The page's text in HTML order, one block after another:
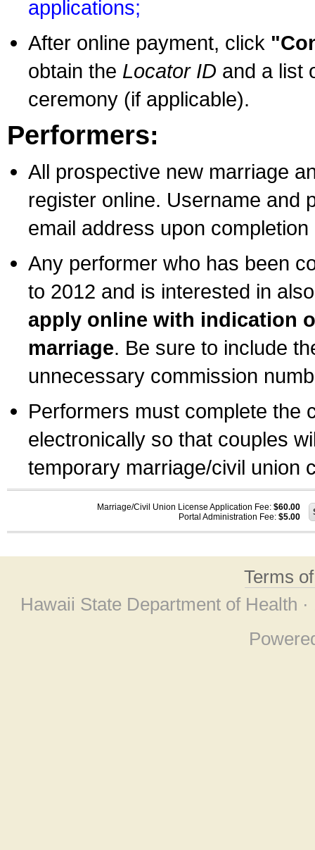
applications;
After online payment, click
obtain the Locator ID and a list
ceremony (if applicable).
Performers:
All prospective new marriage
register online. Username and
email address upon
Any performer who has been
to 2012 and is interested in
apply online with indication
marriage. Be sure to include
unnecessary commission
Performers must complete the
electronically so that couples
temporary marriage/civil union
Marriage/Civil Union License Application Fee: $60.00
Portal Administration Fee: $5.00
Terms
Hawaii State Department of Health